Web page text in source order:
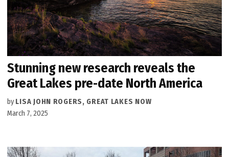
Stunning new research reveals the
Great Lakes pre-date North America
by LISA JOHN ROGERS, GREAT LAKES NOW
March 7, 2025